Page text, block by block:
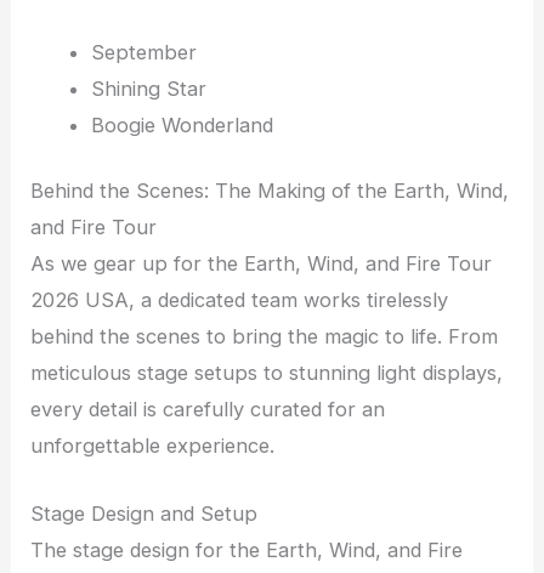
September
Shining Star
Boogie Wonderland
Behind the Scenes: The Making of the Earth, Wind,
and Fire Tour
As we gear up for the Earth, Wind, and Fire Tour
2026 USA, a dedicated team works tirelessly
behind the scenes to bring the magic to life. From
meticulous stage setups to stunning light displays,
every detail is carefully curated for an
unforgettable experience.
Stage Design and Setup
The stage design for the Earth, Wind, and Fire